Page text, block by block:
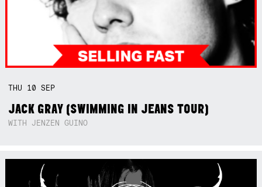
THU 10SEP
JACK GRAY (SWIMMING IN JEANS TOUR)
WITH JENZEN GUINO